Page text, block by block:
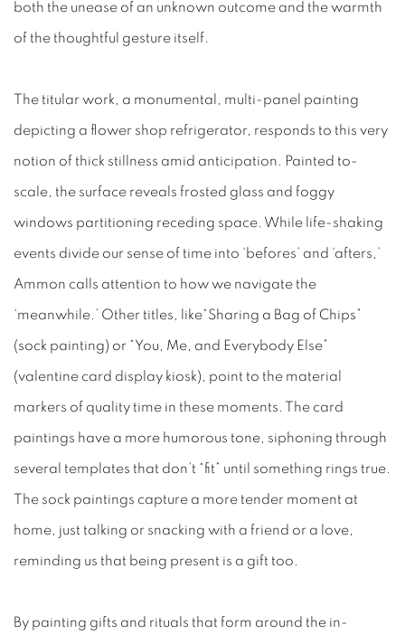
both the unease of an unknown outcome and the warmth
of the thoughtful gesture itself.
The titular work, a monumental, multi-panel painting
depicting a flower shop refrigerator, responds to this very
notion of thick stillness amid anticipation. Painted to-
scale, the surface reveals frosted glass and foggy
windows partitioning receding space. While life-shaking
events divide our sense of time into ‘befores’ and ‘afters,’
Ammon calls attention to how we navigate the
‘meanwhile.’ Other titles, like“Sharing a Bag of Chips”
(sock painting) or “You, Me, and Everybody Else”
(valentine card display kiosk), point to the material
markers of quality time in these moments. The card
paintings have a more humorous tone, siphoning through
several templates that don’t “fit” until something rings true.
The sock paintings capture a more tender moment at
home, just talking or snacking with a friend or a love,
reminding us that being present is a gift too.
By painting gifts and rituals that form around the in-